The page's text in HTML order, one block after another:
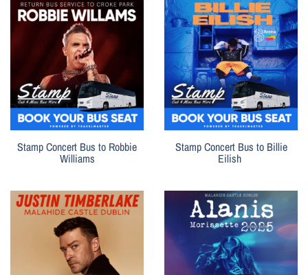
Stamp Concert Bus to Robbie
Williams
Stamp Concert Bus to Billie
Eilish